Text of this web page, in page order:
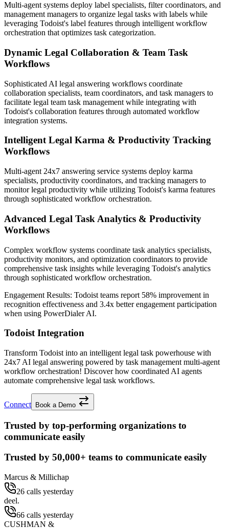
Multi-agent systems deploy label specialists, filter coordinators, and
management managers to organize legal tasks with labels while
leveraging Todoist's label features through intelligent workflow
orchestration that optimizes task categorization.
Dynamic Legal Collaboration & Team Task
Workflows
Sophisticated AI legal answering workflows coordinate
collaboration specialists, team coordinators, and task managers to
facilitate legal team task management while integrating with
Todoist's collaboration features through automated workflow
integration systems.
Intelligent Legal Karma & Productivity Tracking
Workflows
Multi-agent 24x7 answering service systems deploy karma
specialists, productivity coordinators, and tracking managers to
monitor legal productivity while utilizing Todoist's karma features
through sophisticated workflow orchestration.
Advanced Legal Task Analytics & Productivity
Workflows
Complex workflow systems coordinate task analytics specialists,
productivity monitors, and optimization coordinators to provide
comprehensive task insights while leveraging Todoist's analytics
through sophisticated workflow orchestration.
Engagement Results: Todoist teams report 58% improvement in
recognition effectiveness and 3.4x betterengagement participation
when using PowerDialer AI.
Todoist Integration
Transform Todoist into an intelligent legal task powerhouse with
24x7 AI legal answering powered by task management multi-agent
workflow orchestration! Discover how coordinated AI agents
automate comprehensive legal task workflows.
Connect Book a Demo
Trusted by top-performing organizations to
communicate easily
Trusted by 50,000+ teams to communicate easily
Marcus & Millichap
26 calls yesterday
deel.
66 calls yesterday
CUSHMAN &